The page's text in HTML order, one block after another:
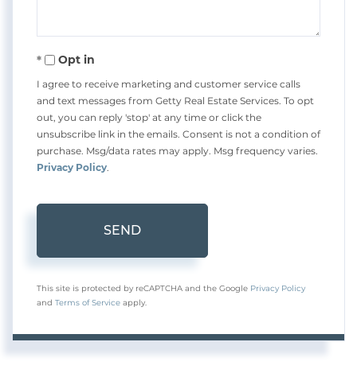
Opt in
I agree to receive marketing and customer service calls
and text messages from Getty Real Estate Services. To opt
out, you can reply 'stop' at any time or click the
unsubscribe link in the emails. Consent is not a condition of
purchase. Msg/data rates may apply. Msg frequency varies.
Privacy Policy.
SEND
This site is protected by reCAPTCHA and the Google Privacy Policy
and Terms of Service apply.